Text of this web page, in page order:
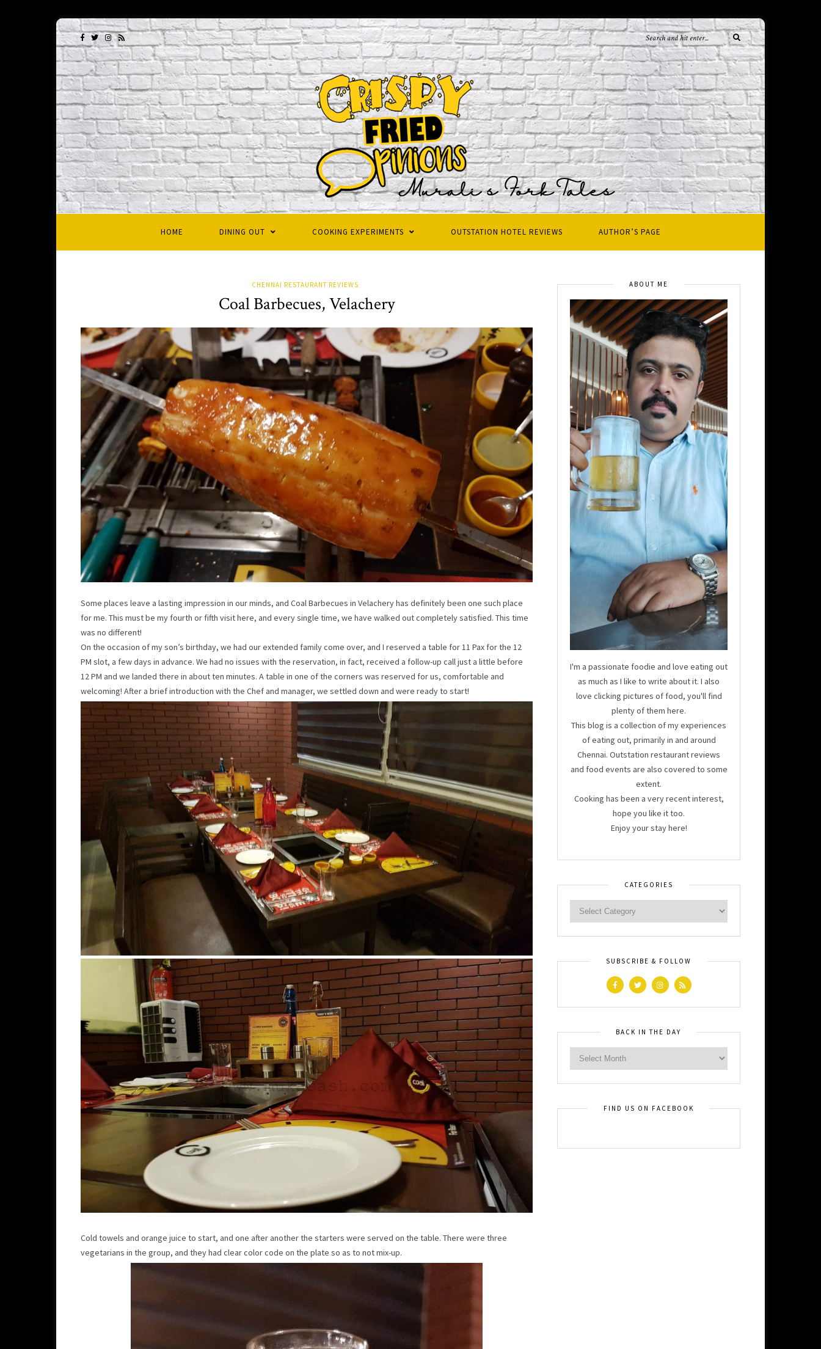
HOME DINING OUT COOKING EXPERIMENTS OUTSTATION HOTEL REVIEWS AUTHOR’S PAGE
CHENNAI RESTAURANT REVIEWS
Coal Barbecues, Velachery
Some places leave a lasting impression in our minds, and Coal Barbecues in Velachery has definitely been one such place
for me. This must be my fourth or fifth visit here, and every single time, we have walked out completely satisfied. This time
was no different!
On the occasion of my son’s birthday, we had our extended family come over, and I reserved a table for 11 Pax for the 12
PM slot, a few days in advance. We had no issues with the reservation, in fact, received a follow-up call just a little before
12 PM and we landed there in about ten minutes. A table in one of the corners was reserved for us, comfortable and
welcoming! After a brief introduction with the Chef and manager, we settled down and were ready to start!
Cold towels and orange juice to start, and one after another the starters were served on the table. There were three
vegetarians in the group, and they had clear color code on the plate so as to not mix-up.
ABOUT ME
I'm a passionate foodie and love eating out
as much as I like to write about it. I also
love clicking pictures of food, you'll find
plenty of them here.
This blog is a collection of my experiences
of eating out, primarily in and around
Chennai. Outstation restaurant reviews
and food events are also covered to some
extent.
Cooking has been a very recent interest,
hope you like it too.
Enjoy your stay here!
CATEGORIES
SUBSCRIBE & FOLLOW
BACK IN THE DAY
FIND US ON FACEBOOK